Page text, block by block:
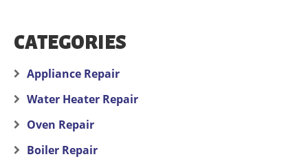
CATEGORIES
Appliance Repair
Water Heater Repair
Oven Repair
Boiler Repair